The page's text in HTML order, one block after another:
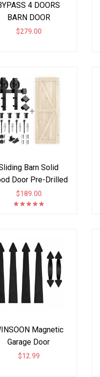
4 DOORS
BARN DOOR
HARDWARE KIT I
$279.00
Barn Solid
Door Pre-Drilled
Assemble DIY
Solid Tsuga
hanger included
$189.00
Magnetic
Garage Door
Hardware
$12.99